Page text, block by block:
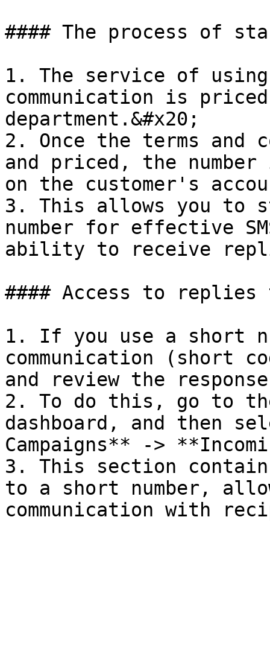
#### The process of
1. The service of
communication is
department.&#x20;
2. Once the terms and
and priced, the
on the customer's
3. This allows you to
number for effective
ability to receive
#### Access to replies
1. If you use a short
communication (short
and review the
2. To do this, go to
dashboard, and then
Campaigns** ->
3. This section
to a short number,